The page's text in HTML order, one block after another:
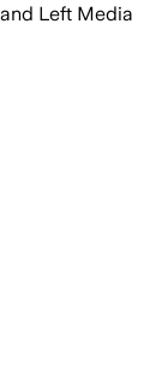
Left Media